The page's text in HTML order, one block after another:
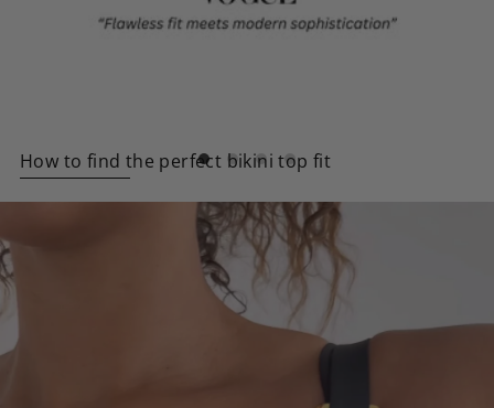
How to find the perfect bikini top fit